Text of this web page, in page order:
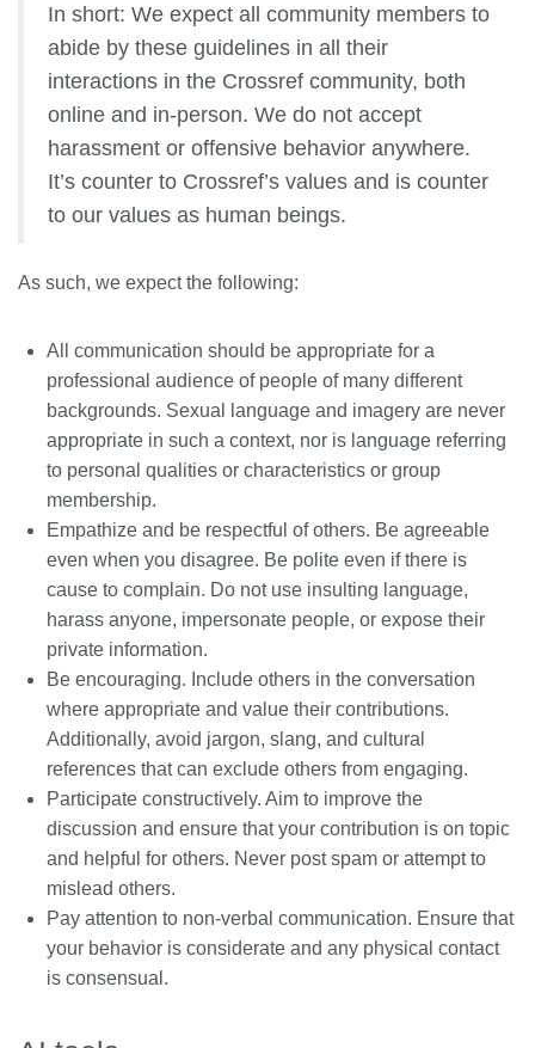
In short: We expect all community members to
abide by these guidelines in all their
interactions in the Crossref community, both
online and in-person. We do not accept
harassment or offensive behavior anywhere.
It’s counter to Crossref’s values and is counter
to our values as human beings.
As such, we expect the following:
All communication should be appropriate for a
professional audience of people of many different
backgrounds. Sexual language and imagery are never
appropriate in such a context, nor is language referring
to personal qualities or characteristics or group
membership.
Empathize and be respectful of others. Be agreeable
even when you disagree. Be polite even if there is
cause to complain. Do not use insulting language,
harass anyone, impersonate people, or expose their
private information.
Be encouraging. Include others in the conversation
where appropriate and value their contributions.
Additionally, avoid jargon, slang, and cultural
references that can exclude others from engaging.
Participate constructively. Aim to improve the
discussion and ensure that your contribution is on topic
and helpful for others. Never post spam or attempt to
mislead others.
Pay attention to non-verbal communication. Ensure that
your behavior is considerate and any physical contact
is consensual.